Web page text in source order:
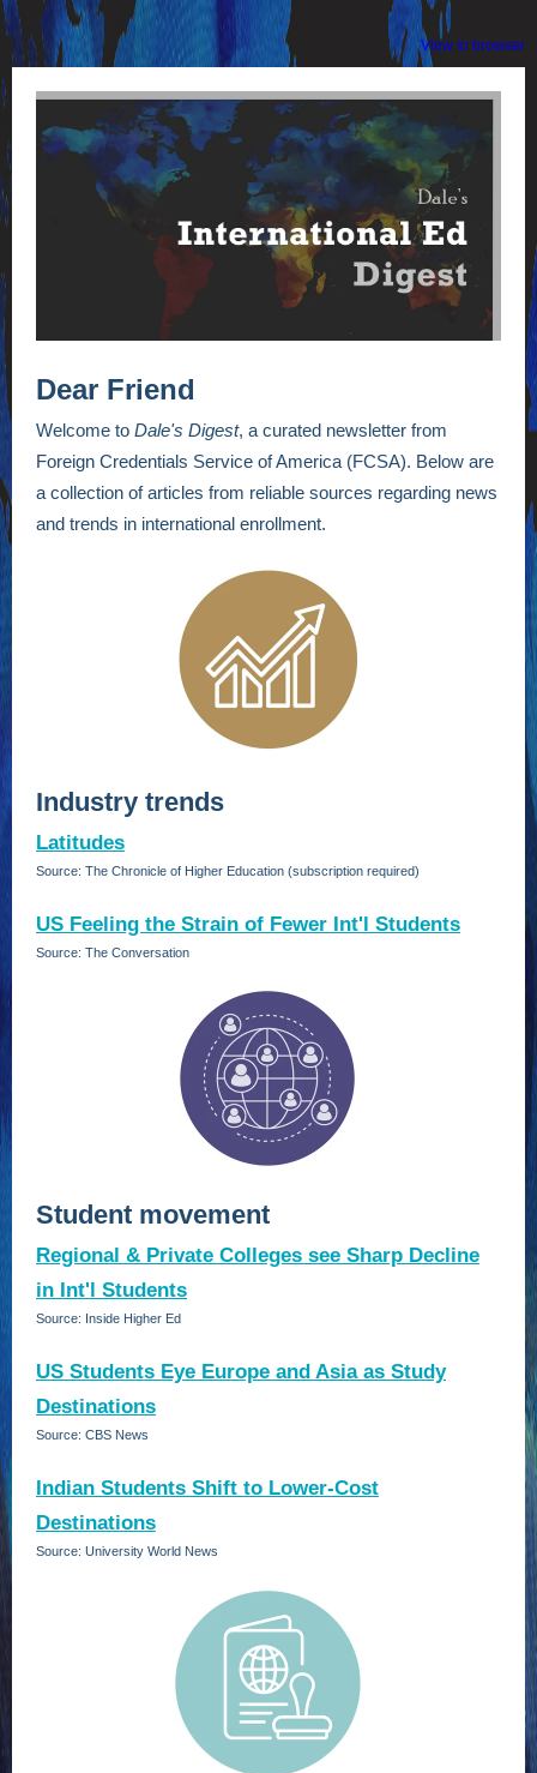
View in browser
Dear Friend
Welcome to Dale's Digest, a curated newsletter from
Foreign Credentials Service of America (FCSA). Below are
a collection of articles from reliable sources regarding news
and trends in international enrollment.
Industry trends
Latitudes
Source: The Chronicle of Higher Education (subscription required)
US Feeling the Strain of Fewer Int'l Students
Source: The Conversation
Student movement
Regional & Private Colleges see Sharp Decline
in Int'l Students
Source: Inside Higher Ed
US Students Eye Europe and Asia as Study
Destinations
Source: CBS News
Indian Students Shift to Lower-Cost
Destinations
Source: University World News